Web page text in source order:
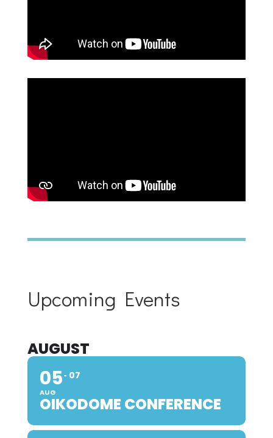
Upcoming Events
AUGUST
05
AUG
07
OIKODOME CONFERENCE